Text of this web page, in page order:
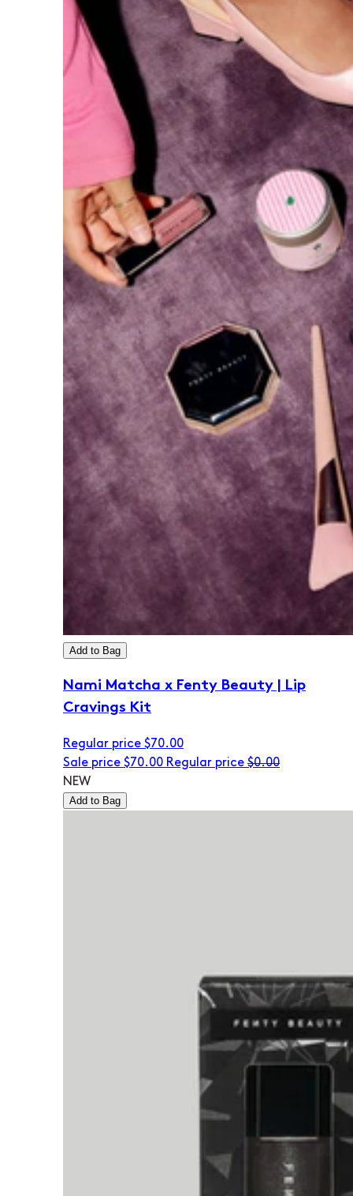
Add to Bag
Nami Matcha x Fenty Beauty | Lip
Cravings Kit
Regular price $70.00
Sale price $70.00 Regular price $0.00
NEW
Add to Bag